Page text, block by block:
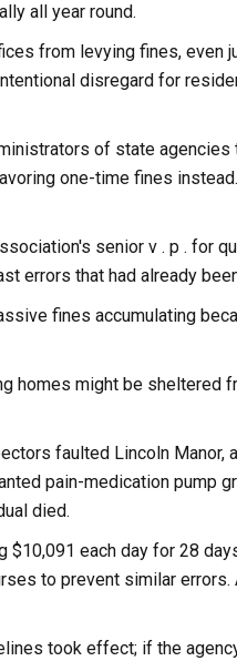
all year round.
from levying fines,
disregard for
of state
one-time fines
senior v . p . for
errors that had already
fines accumulating
homes might be sheltered
faulted Lincoln
pain-medication pump
died.
$10,091 each day for 28
to prevent similar
took effect; if the